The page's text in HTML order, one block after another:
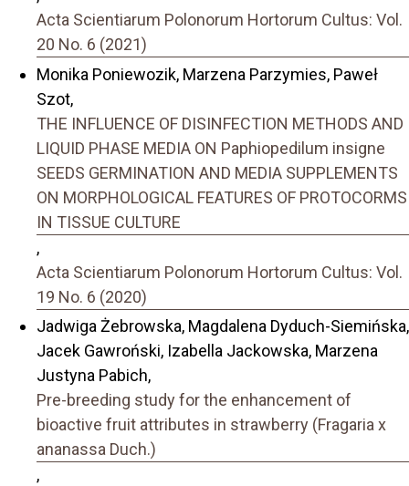
Acta Scientiarum Polonorum Hortorum Cultus: Vol.
20 No. 6 (2021)
Monika Poniewozik, Marzena Parzymies, Paweł
Szot,
THE INFLUENCE OF DISINFECTION METHODS AND
LIQUID PHASE MEDIA ON Paphiopedilum insigne
SEEDS GERMINATION AND MEDIA SUPPLEMENTS
ON MORPHOLOGICAL FEATURES OF PROTOCORMS
IN TISSUE CULTURE
,
Acta Scientiarum Polonorum Hortorum Cultus: Vol.
19 No. 6 (2020)
Jadwiga Żebrowska, Magdalena Dyduch-Siemińska,
Jacek Gawroński, Izabella Jackowska, Marzena
Justyna Pabich,
Pre-breeding study for the enhancement of
bioactive fruit attributes in strawberry (Fragaria x
ananassa Duch.)
,